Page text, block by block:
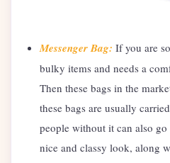
Messenger Bag: If you are
bulky items and needs a
Then these bags in the
these bags are usually
people without it can also
nice and classy look, along